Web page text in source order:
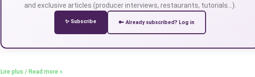
and exclusive articles (producer interviews, restaurants, tutorials…).
✨ Subscribe 🔑 Already subscribed? Log in
Lire plus / Read more »